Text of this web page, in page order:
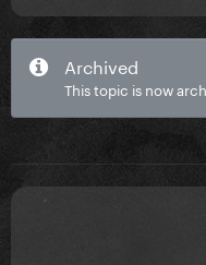
Archived
This topic is now